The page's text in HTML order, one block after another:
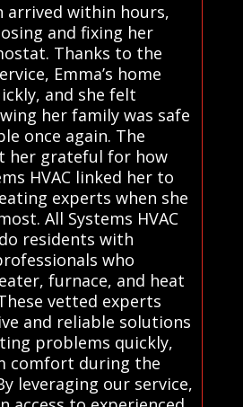
arrived within hours,
and fixing her
Thanks to the
Emma’s home
and she felt
her family was safe
once again. The
her grateful for how
HVAC linked her to
experts when she
All Systems HVAC
residents with
who
furnace, and heat
vetted experts
and reliable solutions
problems quickly,
comfort during the
leveraging our service,